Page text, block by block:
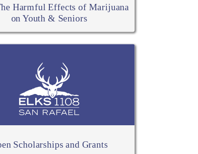
Harmful Effects of Marijuana
on Youth & Seniors
Scholarships and Grants